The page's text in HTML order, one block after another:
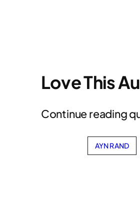
Love This
Continue reading
AYN RAND